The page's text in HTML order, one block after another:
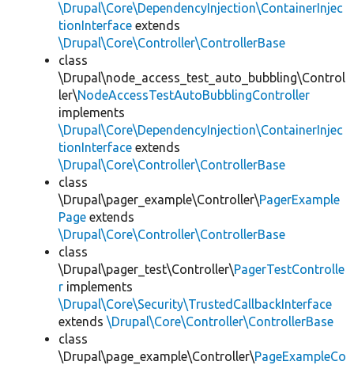
\Drupal\Core\DependencyInjection\ContainerInjec
tionInterface extends
\Drupal\Core\Controller\ControllerBase
class
\Drupal\node_access_test_auto_bubbling\Control
ler\NodeAccessTestAutoBubblingController
implements
\Drupal\Core\DependencyInjection\ContainerInjec
tionInterface extends
\Drupal\Core\Controller\ControllerBase
class
\Drupal\pager_example\Controller\PagerExample
Page extends
\Drupal\Core\Controller\ControllerBase
class
\Drupal\pager_test\Controller\PagerTestControlle
r implements
\Drupal\Core\Security\TrustedCallbackInterface
extends \Drupal\Core\Controller\ControllerBase
class
\Drupal\page_example\Controller\PageExampleCo